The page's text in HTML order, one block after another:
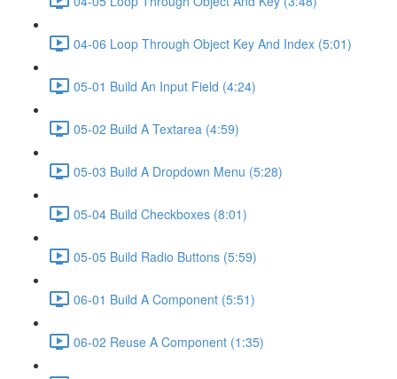
04-06 Loop Through Object Key And Index (5:01)
05-01 Build An Input Field (4:24)
05-02 Build A Textarea (4:59)
05-03 Build A Dropdown Menu (5:28)
05-04 Build Checkboxes (8:01)
05-05 Build Radio Buttons (5:59)
06-01 Build A Component (5:51)
06-02 Reuse A Component (1:35)